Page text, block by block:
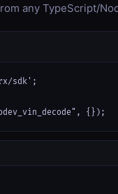
any TypeScript/
sdk';
{});